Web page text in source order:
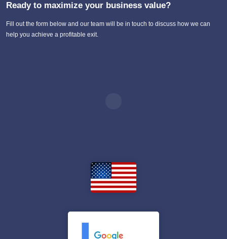
Ready to maximize your business value?
Fill out the form below and our team will be in touch to discuss how we can
help you achieve a profitable exit.